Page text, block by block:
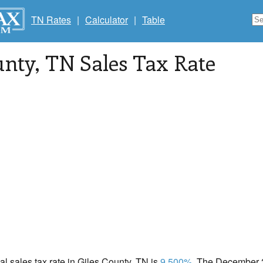
TN Rates | Calculator | Table
, TN Sales Tax Rate